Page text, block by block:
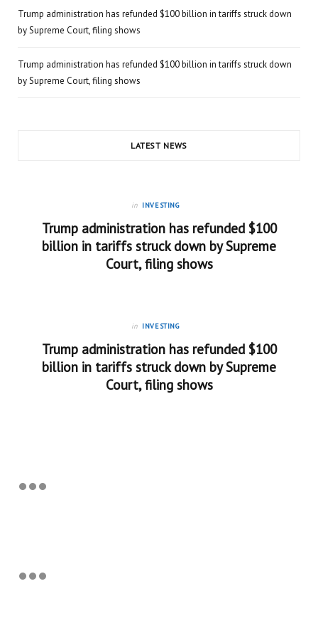
Trump administration has refunded $100 billion in tariffs struck down
by Supreme Court, filing shows
Trump administration has refunded $100 billion in tariffs struck down
by Supreme Court, filing shows
LATEST NEWS
in INVESTING
Trump administration has refunded $100
billion in tariffs struck down by Supreme
Court, filing shows
in INVESTING
Trump administration has refunded $100
billion in tariffs struck down by Supreme
Court, filing shows